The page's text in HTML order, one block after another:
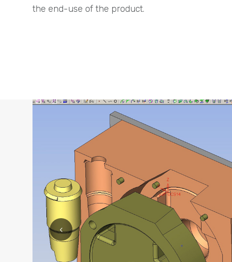
the end-use of the product.